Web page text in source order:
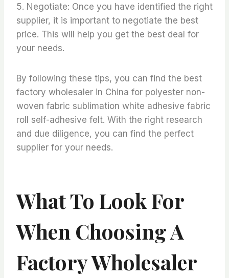
5. Negotiate: Once you have identified the right
supplier, it is important to negotiate the best
price. This will help you get the best deal for
your needs.
By following these tips, you can find the best
factory wholesaler in China for polyester non-
woven fabric sublimation white adhesive fabric
roll self-adhesive felt. With the right research
and due diligence, you can find the perfect
supplier for your needs.
What To Look For
When Choosing A
Factory Wholesaler